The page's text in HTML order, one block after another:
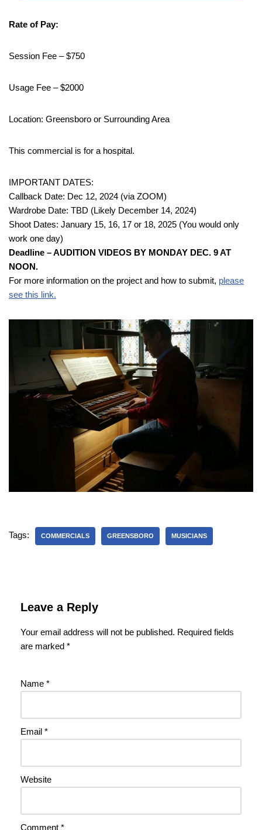
Rate of Pay:
Session Fee – $750
Usage Fee – $2000
Location: Greensboro or Surrounding Area
This commercial is for a hospital.
IMPORTANT DATES:
Callback Date: Dec 12, 2024 (via ZOOM)
Wardrobe Date: TBD (Likely December 14, 2024)
Shoot Dates: January 15, 16, 17 or 18, 2025 (You would only
work one day)
Deadline – AUDITION VIDEOS BY MONDAY DEC. 9 AT
NOON.
For more information on the project and how to submit, please
see this link.
Tags: COMMERCIALS GREENSBORO MUSICIANS
Leave a Reply
Your email address will not be published. Required fields
are marked *
Name *
Email *
Website
Comment *